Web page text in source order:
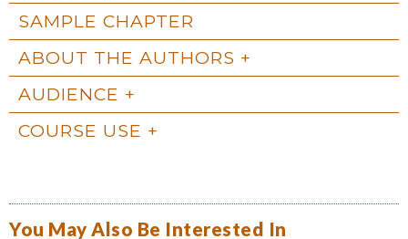
SAMPLE CHAPTER
ABOUT THE AUTHORS
AUDIENCE
COURSE USE
You May Also Be Interested In